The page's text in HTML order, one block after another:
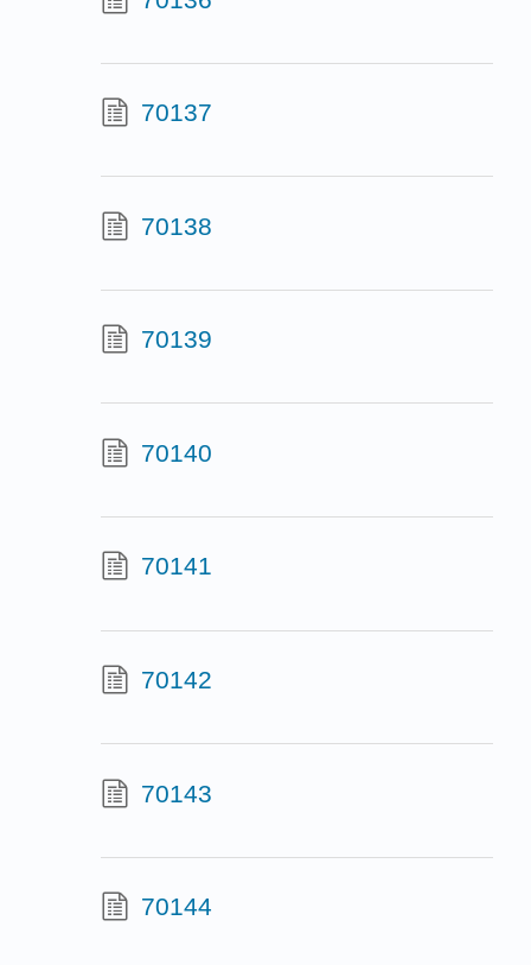
70137
70138
70139
70140
70141
70142
70143
70144